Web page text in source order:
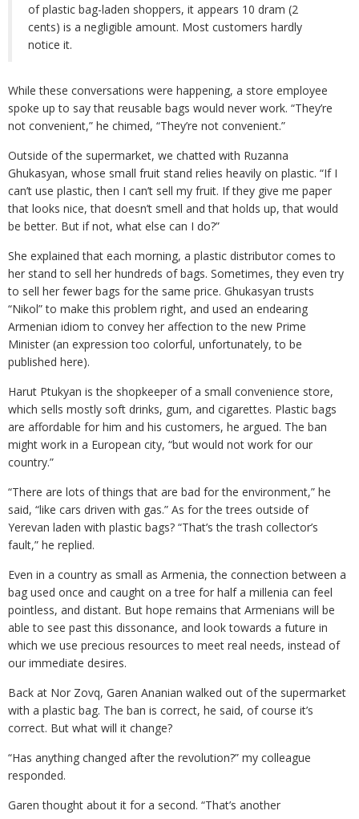
of plastic bag-laden shoppers, it appears 10 dram (2
cents) is a negligible amount. Most customers hardly
notice it.
While these conversations were happening, a store employee
spoke up to say that reusable bags would never work. “They’re
not convenient,” he chimed, “They’re not convenient.”
Outside of the supermarket, we chatted with Ruzanna
Ghukasyan, whose small fruit stand relies heavily on plastic. “If I
can’t use plastic, then I can’t sell my fruit. If they give me paper
that looks nice, that doesn’t smell and that holds up, that would
be better. But if not, what else can I do?”
She explained that each morning, a plastic distributor comes to
her stand to sell her hundreds of bags. Sometimes, they even try
to sell her fewer bags for the same price. Ghukasyan trusts
“Nikol” to make this problem right, and used an endearing
Armenian idiom to convey her affection to the new Prime
Minister (an expression too colorful, unfortunately, to be
published here).
Harut Ptukyan is the shopkeeper of a small convenience store,
which sells mostly soft drinks, gum, and cigarettes. Plastic bags
are affordable for him and his customers, he argued. The ban
might work in a European city, “but would not work for our
country.”
“There are lots of things that are bad for the environment,” he
said, “like cars driven with gas.” As for the trees outside of
Yerevan laden with plastic bags? “That’s the trash collector’s
fault,” he replied.
Even in a country as small as Armenia, the connection between a
bag used once and caught on a tree for half a millenia can feel
pointless, and distant. But hope remains that Armenians will be
able to see past this dissonance, and look towards a future in
which we use precious resources to meet real needs, instead of
our immediate desires.
Back at Nor Zovq, Garen Ananian walked out of the supermarket
with a plastic bag. The ban is correct, he said, of course it’s
correct. But what will it change?
“Has anything changed after the revolution?” my colleague
responded.
Garen thought about it for a second. “That’s another